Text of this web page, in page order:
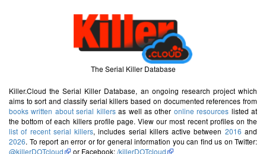
The Serial Killer Database
Killer.Cloud the Serial Killer Database, an ongoing research project which
aims to sort and classify serial killers based on documented references from
books written about serial killersas well as other online resources listed at
the bottom of each killers profile page. View our most recent profiles on the
list of recent serial killers, includes serial killers active between 2016 and
2026. To report an error or for general information you can find us on Twitter:
@killerDOTcloud
or Facebook:/killerDOTcloud